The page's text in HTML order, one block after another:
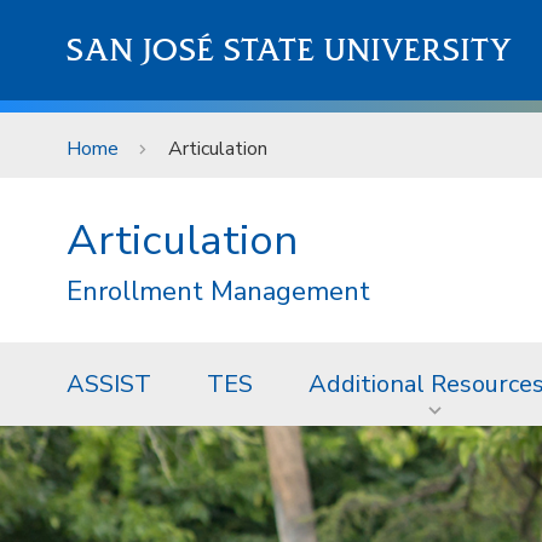
SAN JOSÉ STATE UNIVERSITY
Home Articulation
Articulation
Enrollment Management
ASSIST TES Additional